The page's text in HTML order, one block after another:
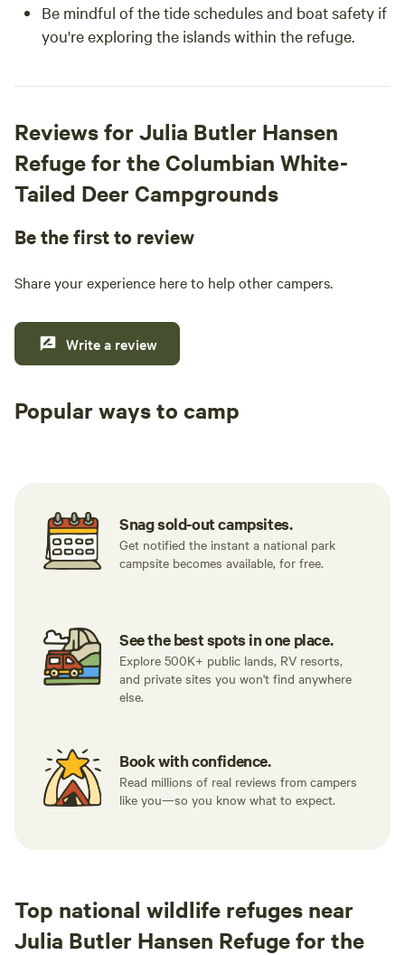
Be mindful of the tide schedules and boat safety if
you're exploring the islands within the refuge.
Reviews for Julia Butler Hansen
Refuge for the Columbian White-
Tailed Deer Campgrounds
Be the first to review
Share your experience here to help other campers.
Write a review
Popular ways to camp
Snag sold-out campsites.
Get notified the instant a national park
campsite becomes available, for free.
See the best spots in one place.
Explore 500K+ public lands, RV resorts,
and private sites you won't find anywhere
else.
Book with confidence.
Read millions of real reviews from campers
like you—so you know what to expect.
Top national wildlife refuges near
Julia Butler Hansen Refuge for the